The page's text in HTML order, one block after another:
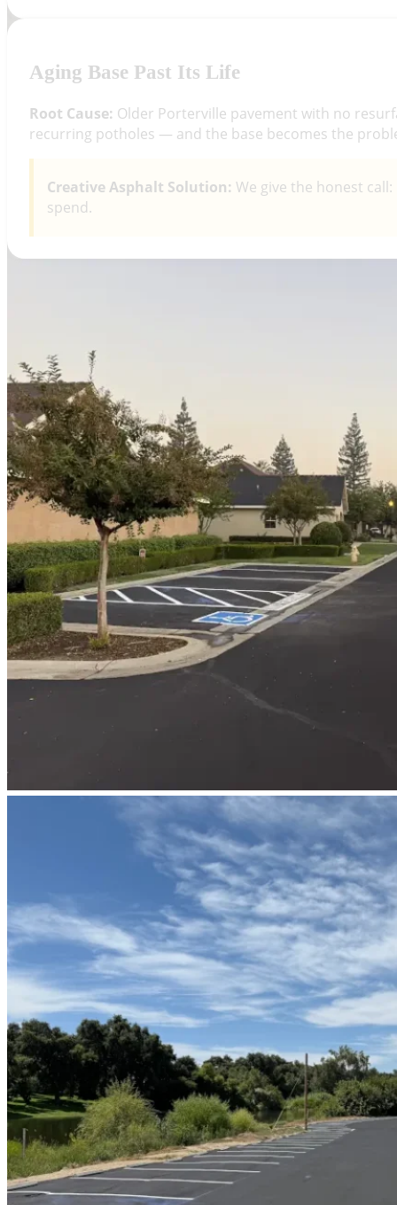
Aging Base Past Its Life
Root Cause: Older Porterville pavement with no
recurring potholes — and the base becomes the
Creative Asphalt Solution: We give the honest
spend.